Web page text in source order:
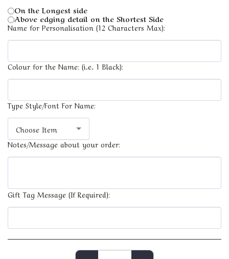
On the Longest side
Above edging detail on the Shortest Side
Name for Personalisation (12 Characters Max):
Colour for the Name: (i.e. 1 Black):
Type Style/Font For Name:
Choose Item
Notes/Message about your order:
Gift Tag Message (If Required):